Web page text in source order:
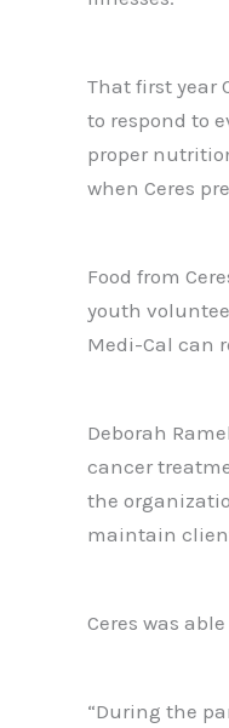
That first year
to respond to
proper
when Ceres
Food from
youth
Medi-Cal can
Deborah
cancer
the
maintain
Ceres was
“During the